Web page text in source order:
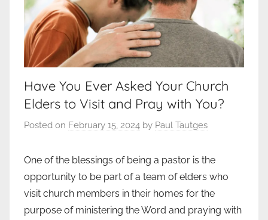
Have You Ever Asked Your Church
Elders to Visit and Pray with You?
Posted on February 15, 2024 by Paul Tautges
One of the blessings of being a pastor is the
opportunity to be part of a team of elders who
visit church members in their homes for the
purpose of ministering the Word and praying with